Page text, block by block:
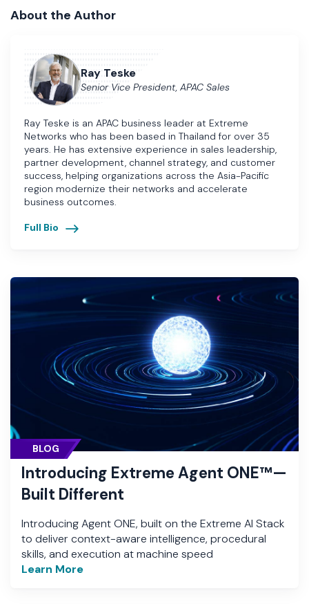
About the Author
Ray Teske
Senior Vice President, APAC Sales
Ray Teske is an APAC business leader at Extreme
Networks who has been based in Thailand for over 35
years. He has extensive experience in sales leadership,
partner development, channel strategy, and customer
success, helping organizations across the Asia-Pacific
region modernize their networks and accelerate
business outcomes.
Full Bio
BLOG
Introducing Extreme Agent ONE™—
Built Different
Introducing Agent ONE, built on the Extreme AI Stack
to deliver context-aware intelligence, procedural
skills, and execution at machine speed
Learn More